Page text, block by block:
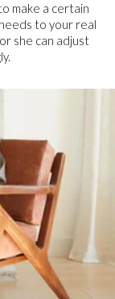
make a certain
to your real
she can adjust